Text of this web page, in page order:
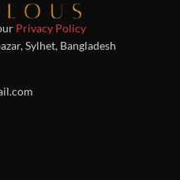
Privacy Policy
Sylhet, Bangladesh